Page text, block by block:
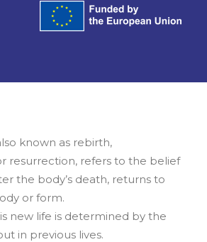
known as rebirth,
resurrection, refers to the belief
the body’s death, returns to
or form.
new life is determined by the
in previous lives.